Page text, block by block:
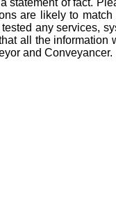
are likely to
any services,
all the
and Conveyancer.